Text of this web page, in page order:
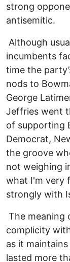
strong
antisemitic.
Although
incumbents
time the
nods to
George
Jeffries went
of supporting
Democrat,
the groove
not weighing
what I'm very
strongly with
The meaning
complicity
as it
lasted more